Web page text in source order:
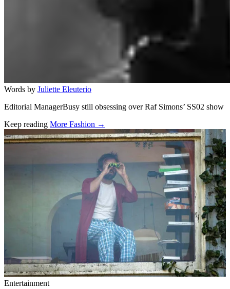
Words by Juliette Eleuterio
Editorial ManagerBusy still obsessing over Raf Simons’ SS02 show
Keep reading More Fashion →
Related stories
Entertainment